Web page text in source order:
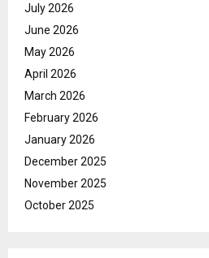
July 2026
June 2026
May 2026
April 2026
March 2026
February 2026
January 2026
December 2025
November 2025
October 2025